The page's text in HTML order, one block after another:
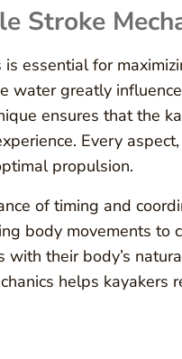
Stroke
essential for
water greatly
ensures that the
Every
propulsion.
of timing and
body movements to
their body’s
helps kayakers